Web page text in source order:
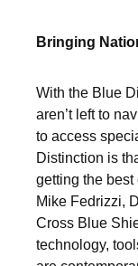
Bringing
With the Blue
aren’t left to
to access
Distinction is
getting the best
Mike Fedrizzi,
Cross Blue
technology,